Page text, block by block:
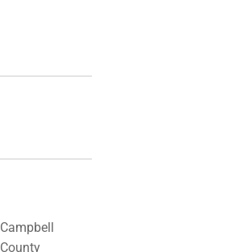
Campbell
County